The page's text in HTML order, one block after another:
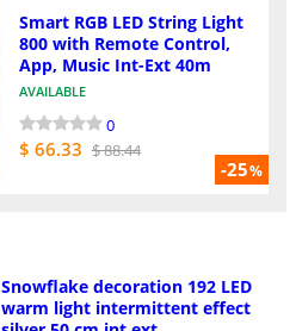
-25%
Smart RGB LED String Light
800 with Remote Control,
App, Music Int-Ext 40m
AVAILABLE
0
$ 66.33 $ 88.44
Snowflake decoration 192 LED
warm light intermittent effect